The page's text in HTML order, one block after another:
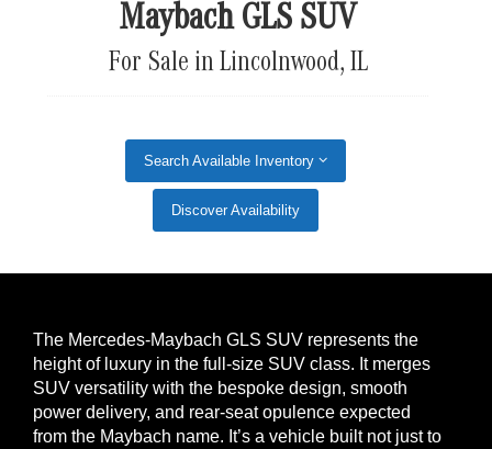
Maybach GLS SUV
For Sale in Lincolnwood, IL
Search Available Inventory
Discover Availability
The Mercedes-Maybach GLS SUV represents the
height of luxury in the full-size SUV class. It merges
SUV versatility with the bespoke design, smooth
power delivery, and rear-seat opulence expected
from the Maybach name. It’s a vehicle built not just to